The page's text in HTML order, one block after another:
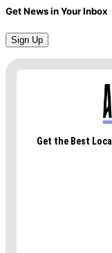
Get News in Your Inbox